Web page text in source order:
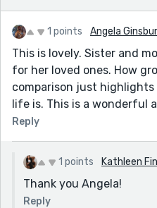
1 points Angela
This is lovely. Sister and
for her loved ones. How
comparison just highlights
life is. This is a wonderful
Reply
1 points Kathleen
Thank you Angela!
Reply